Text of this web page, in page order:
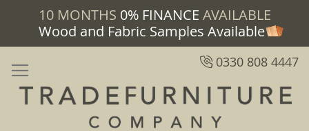
10 MONTHS 0% FINANCE AVAILABLE
Wood and Fabric Samples Available
0330 808 4447